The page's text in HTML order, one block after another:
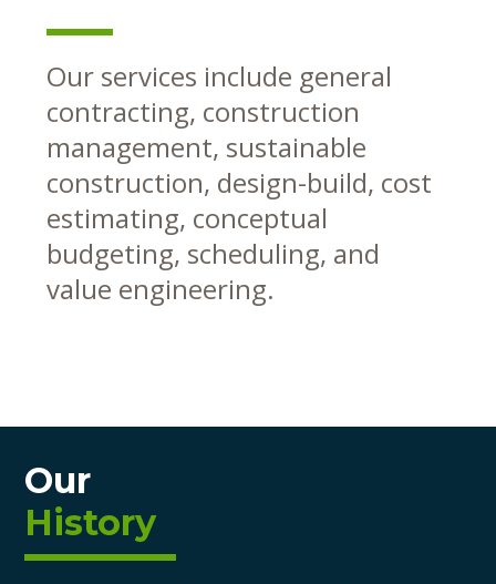
Our services include general
contracting, construction
management, sustainable
construction, design-build, cost
estimating, conceptual
budgeting, scheduling, and
value engineering.
Our
History